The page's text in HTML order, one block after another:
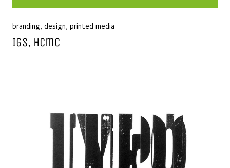
branding, design, printed media
IGS, Hcmc